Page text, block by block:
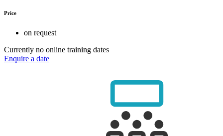
Price
on request
Currently no online training dates
Enquire a date